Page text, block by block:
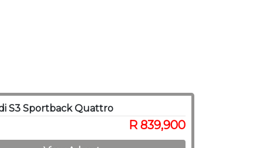
S3 Sportback Quattro
R 839,900